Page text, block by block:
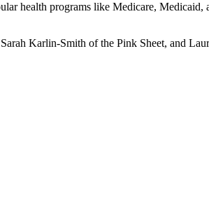
health programs like Medicare,
Karlin-Smith of the Pink Sheet, and